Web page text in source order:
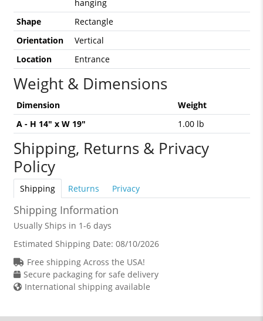
hanging
Shape
Rectangle
Orientation
Vertical
Location
Entrance
Weight & Dimensions
Dimension
Weight
A - H 14" x W 19"
1.00 lb
Shipping, Returns & Privacy
Policy
Shipping Returns Privacy
Shipping Information
Usually Ships in 1-6 days
Estimated Shipping Date: 08/10/2026
Free shipping Across the USA!
Secure packaging for safe delivery
International shipping available